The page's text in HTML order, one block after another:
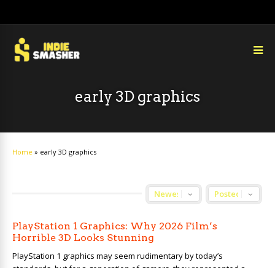
early 3D graphics
Home » early 3D graphics
PlayStation 1 Graphics: Why 2026 Film’s
Horrible 3D Looks Stunning
PlayStation 1 graphics may seem rudimentary by today’s